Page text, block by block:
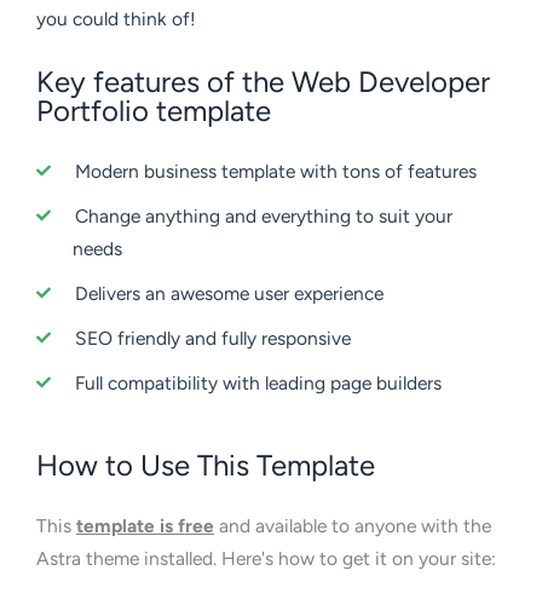
you could think of!
Key features of the Web Developer
Portfolio template
Modern business template with tons of features
Change anything and everything to suit your
needs
Delivers an awesome user experience
SEO friendly and fully responsive
Full compatibility with leading page builders
How to Use This Template
This template is free and available to anyone with the
Astra theme installed. Here's how to get it on your site: